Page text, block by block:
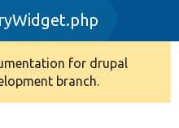
for drupal
branch.